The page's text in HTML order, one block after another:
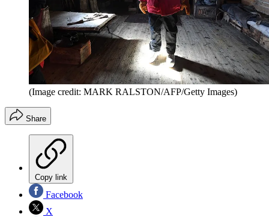
(Image credit: MARK RALSTON/AFP/Getty Images)
Share
Copy link
Facebook
X